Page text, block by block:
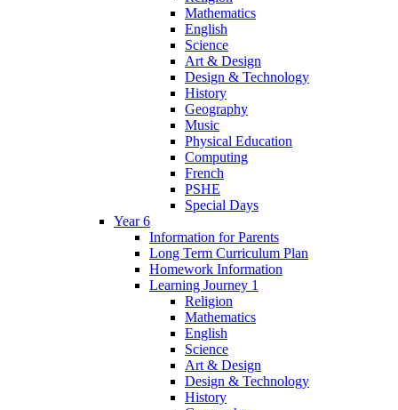
Mathematics
English
Science
Art & Design
Design & Technology
History
Geography
Music
Physical Education
Computing
French
PSHE
Special Days
Year 6
Information for Parents
Long Term Curriculum Plan
Homework Information
Learning Journey 1
Religion
Mathematics
English
Science
Art & Design
Design & Technology
History